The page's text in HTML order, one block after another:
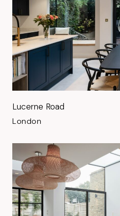
Lucerne Road
London